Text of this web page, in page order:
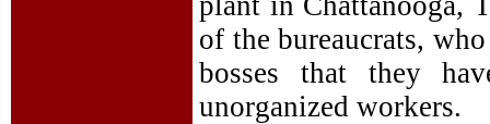
of the bureaucrats,
bosses that they
unorganized workers.